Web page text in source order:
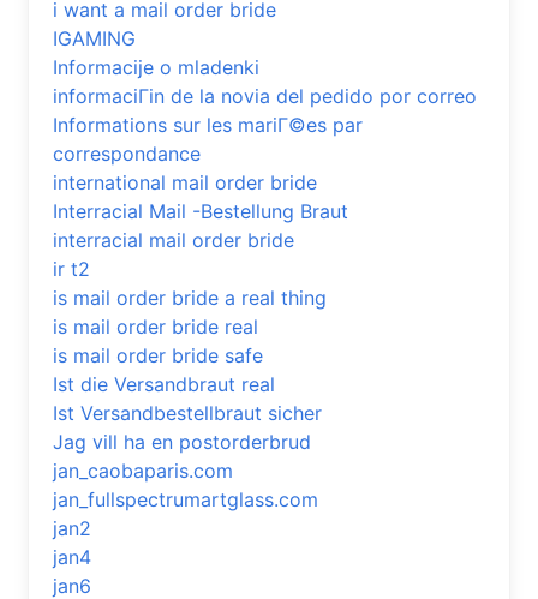
i want a mail order bride
IGAMING
Informacije o mladenki
informaciГіn de la novia del pedido por correo
Informations sur les mariГ©es par
correspondance
international mail order bride
Interracial Mail -Bestellung Braut
interracial mail order bride
ir t2
is mail order bride a real thing
is mail order bride real
is mail order bride safe
Ist die Versandbraut real
Ist Versandbestellbraut sicher
Jag vill ha en postorderbrud
jan_caobaparis.com
jan_fullspectrumartglass.com
jan2
jan4
jan6